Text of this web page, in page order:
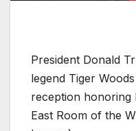
President Donald
legend Tiger
reception honoring
East Room of the